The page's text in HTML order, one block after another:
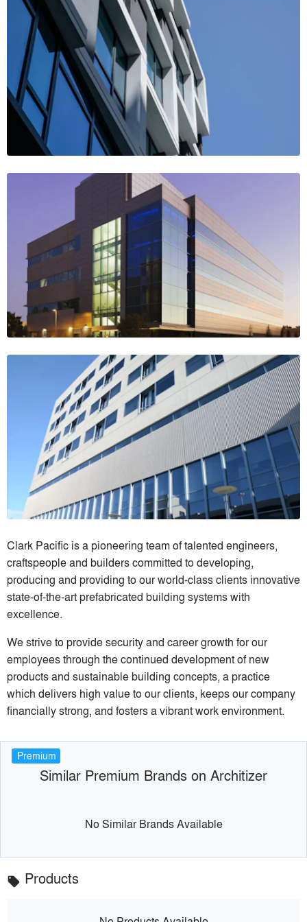
Clark Pacific is a pioneering team of talented engineers,
craftspeople and builders committed to developing,
producing and providing to our world-class clients innovative
state-of-the-art prefabricated building systems with
excellence.
We strive to provide security and career growth for our
employees through the continued development of new
products and sustainable building concepts, a practice
which delivers high value to our clients, keeps our company
financially strong, and fosters a vibrant work environment.
Premium
Similar Premium Brands on Architizer
No Similar Brands Available
local_offer Products